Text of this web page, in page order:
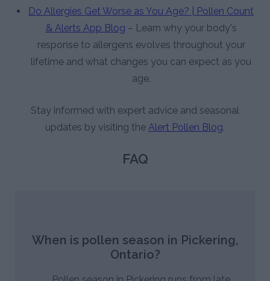
Do Allergies Get Worse as You Age? | Pollen Count
& Alerts App Blog – Learn why your body's
response to allergens evolves throughout your
lifetime and what changes you can expect as you
age.
Stay informed with expert advice and seasonal
updates by visiting the Alert Pollen Blog.
FAQ
When is pollen season in Pickering,
Ontario?